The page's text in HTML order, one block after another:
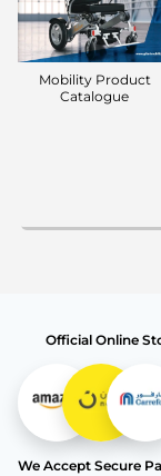
Mobility Product
Catalogue
Official Online
We Accept Secure